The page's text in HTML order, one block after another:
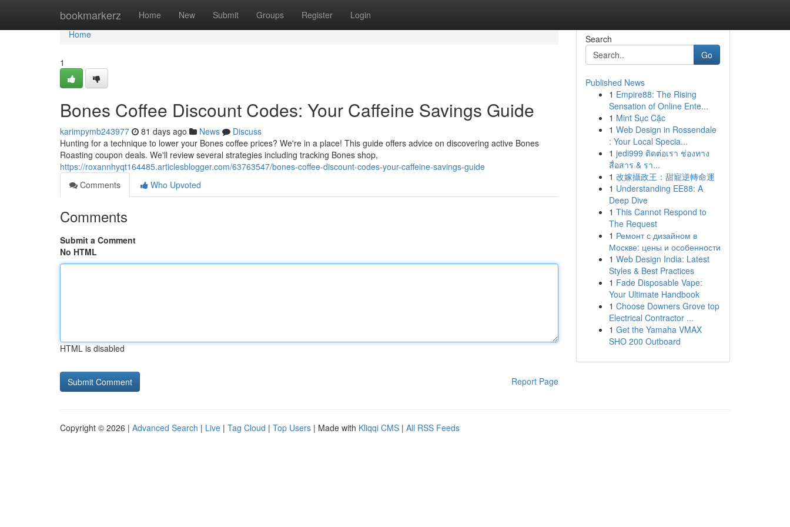
bookmarkerz Home New Submit Groups Register Login
Home
Home
1
Bones Coffee Discount Codes: Your Caffeine Savings Guide
karimpymb243977 81 days ago News
Discuss
Hunting for a technique to lower your Bones coffee prices? We're in a place! This guide offers advice on discovering active Bones
Roasting coupon deals. We'll review several strategies including tracking Bones shop,
https://roxannhyqt164485.articlesblogger.com/63763547/bones-coffee-discount-codes-your-caffeine-savings-guide
Comments
Who Upvoted
Comments
Submit a Comment
No HTML
HTML is disabled
Report Page
Search
Go
Published News
1 Empire88: The Rising
Sensation of Online Ente...
1 Mint Sục Cặc
1 Web Design in Rossendale
: Your Local Specia...
1 jedi999 ติดต่อเรา ช่องทาง
สื่อสาร & รา...
1 改嫁攝政王：甜寵逆轉命運
1 Understanding EE88: A
Deep Dive
1 This Cannot Respond to
The Request
1 Ремонт с дизайном в
Москве: цены и особенности
1 Web Design India: Latest
Styles & Best Practices
1 Fade Disposable Vape:
Your Ultimate Handbook
1 Choose Downers Grove top
Electrical Contractor ...
1 Get the Yamaha VMAX
SHO 200 Outboard
Copyright © 2026 | Advanced Search | Live | Tag Cloud | Top Users | Made with Kliqqi CMS | All RSS Feeds